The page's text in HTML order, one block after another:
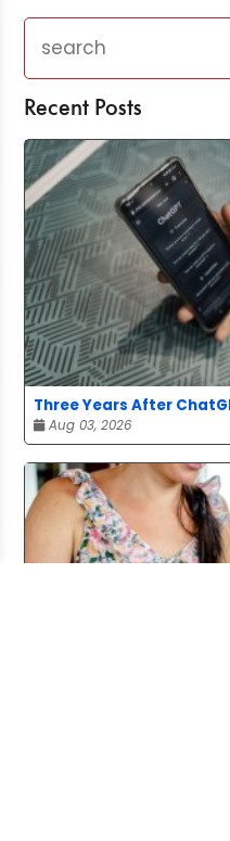
Recent Posts
Three Years After
Aug 03, 2026